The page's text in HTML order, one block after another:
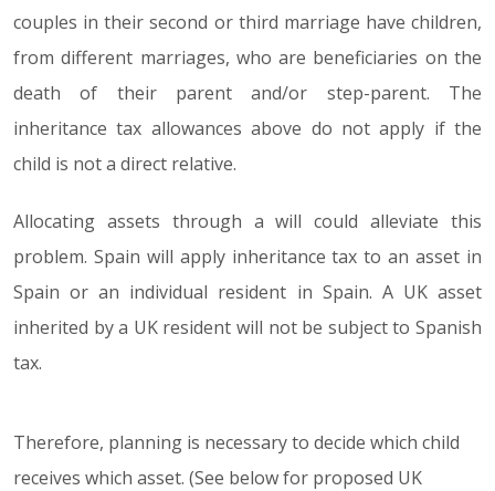
couples in their second or third marriage have children,
from different marriages, who are beneficiaries on the
death of their parent and/or step-parent. The
inheritance tax allowances above do not apply if the
child is not a direct relative.
Allocating assets through a will could alleviate this
problem. Spain will apply inheritance tax to an asset in
Spain or an individual resident in Spain. A UK asset
inherited by a UK resident will not be subject to Spanish
tax.
Therefore, planning is necessary to decide which child
receives which asset. (See below for proposed UK